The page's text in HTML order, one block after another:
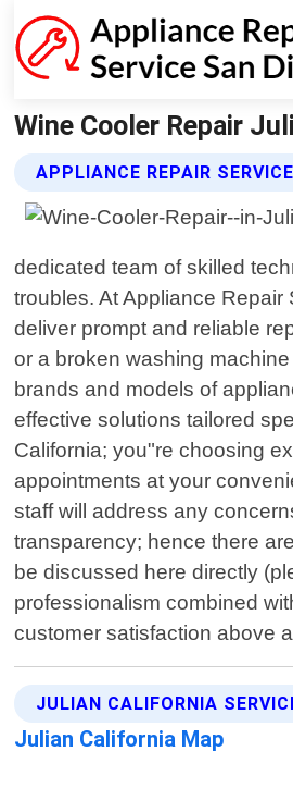
Wine Cooler Repair
APPLIANCE REPAIR
dedicated team of skilled
troubles. At Appliance
deliver prompt and reliable
or a broken washing
brands and models of
effective solutions tailored
California; you"re choosing
appointments at your
staff will address any
transparency; hence there
be discussed here directly
professionalism combined
customer satisfaction above
JULIAN CALIFORNIA
Julian California Map